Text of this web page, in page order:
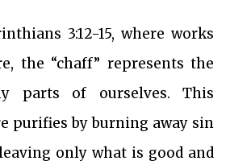
3:12-15, where works
the “chaff” represents the
parts of ourselves. This
purifies by burning away sin
only what is good and